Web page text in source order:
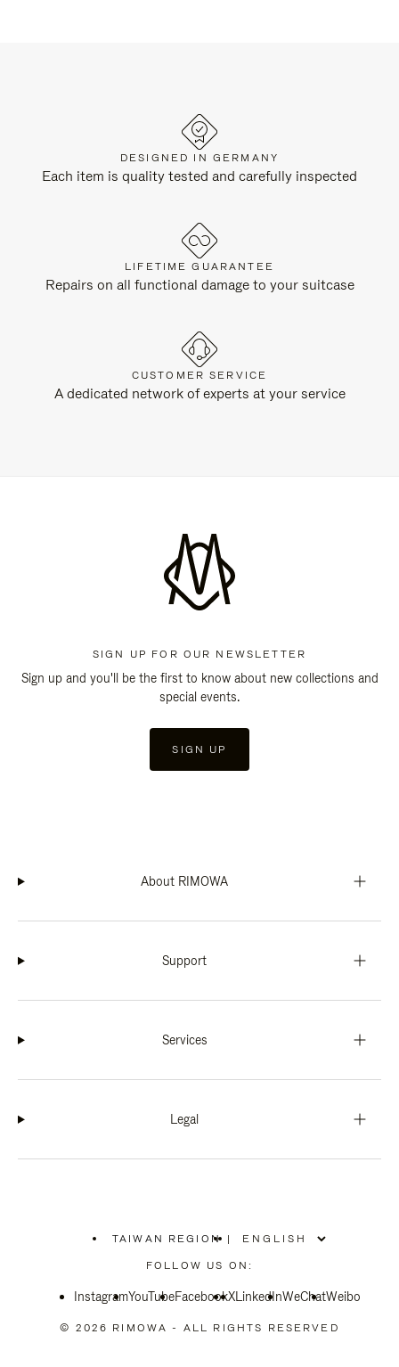
DESIGNED IN GERMANY
Each item is quality tested and carefully inspected
LIFETIME GUARANTEE
Repairs on all functional damage to your suitcase
CUSTOMER SERVICE
A dedicated network of experts at your service
SIGN UP FOR OUR NEWSLETTER
Sign up and you'll be the first to know about new collections and
special events.
SIGN UP
About RIMOWA
Support
Services
Legal
TAIWAN REGION
PLEASE
SELECT
COUNTRY
|
FOLLOW US ON:
InstagramYouTubeFacebookXLinkedInWeChatWeibo
© 2026 RIMOWA - ALL RIGHTS RESERVED